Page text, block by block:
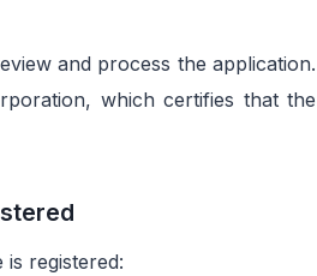
and process the application.
which certifies that the
registered: